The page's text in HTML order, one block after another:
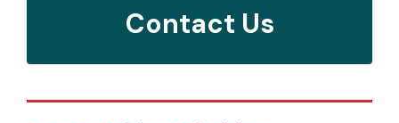
Contact Us